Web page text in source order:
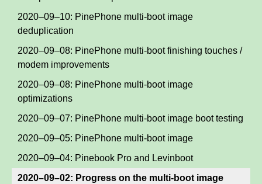
2020–09–10: PinePhone multi-boot image
deduplication
2020–09–08: PinePhone multi-boot finishing touches /
modem improvements
2020–09–08: PinePhone multi-boot image
optimizations
2020–09–07: PinePhone multi-boot image boot testing
2020–09–05: PinePhone multi-boot image
2020–09–04: Pinebook Pro and Levinboot
2020–09–02: Progress on the multi-boot image